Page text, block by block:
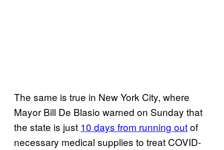
The same is true in New York City, where
Mayor Bill De Blasio warned on Sunday that
the state is just 10 days from running outof
necessary medical supplies to treat COVID-